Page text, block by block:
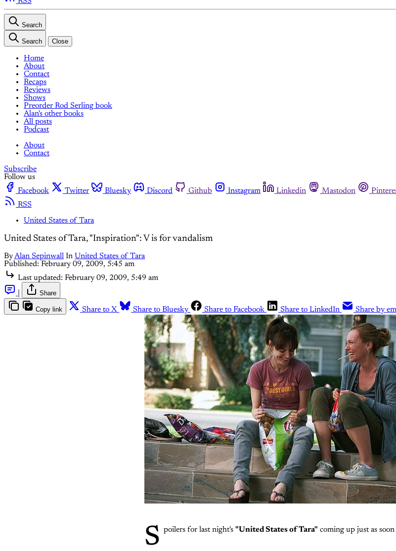
Search
Search Close
Home
About
Contact
Recaps
Reviews
Shows
Preorder Rod Serling book
Alan's other books
All posts
Podcast
About
Contact
Subscribe
Follow us
Facebook
Twitter Bluesky Discord Github Instagram Linkedin Mastodon
RSS
United States of Tara
United States of Tara, "Inspiration": V is for vandalism
ByAlan Sepinwall In United States of Tara
Published: February 09, 2009, 5:45 am
Last updated: February 09, 2009, 5:49 am
Share
Copy link Share to X Share to Bluesky Share to Facebook Share to LinkedIn Share by
S poilers for last night's "United States of Tara" coming up just as